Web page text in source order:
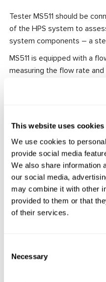
This website uses cookies
We use cookies to
provide social media
We also share information
our social media,
may combine it with other
provided to them or that
of their services.
Selection
Necessary
Tester MS511 should be
of the HPS system to
system components – a
MS511 is equipped with a
measuring the flow rate
Depending on the test
pump-generated
In addition to it, the Tester
diagnoses EHPS pumps.
Features:
Portable and compact.
User-friendly.
All the necessary fittings